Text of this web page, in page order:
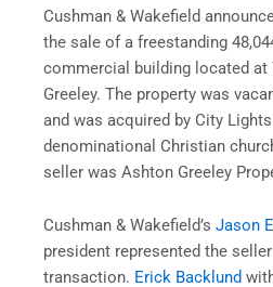
Cushman & Wakefield
the sale of a freestanding
commercial building located at
Greeley. The property was
and was acquired by City
denominational Christian
seller was Ashton Greeley
Cushman & Wakefield’s Jason
president represented the
transaction. Erick Backlund